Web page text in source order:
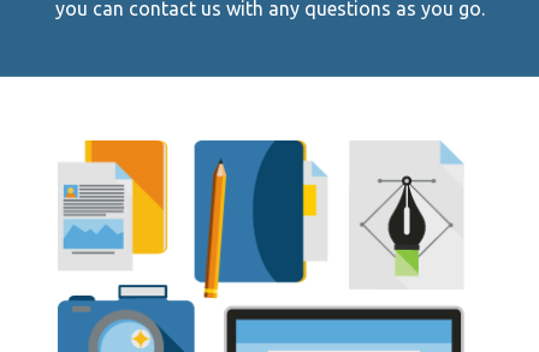
you can contact us with any questions as you go.